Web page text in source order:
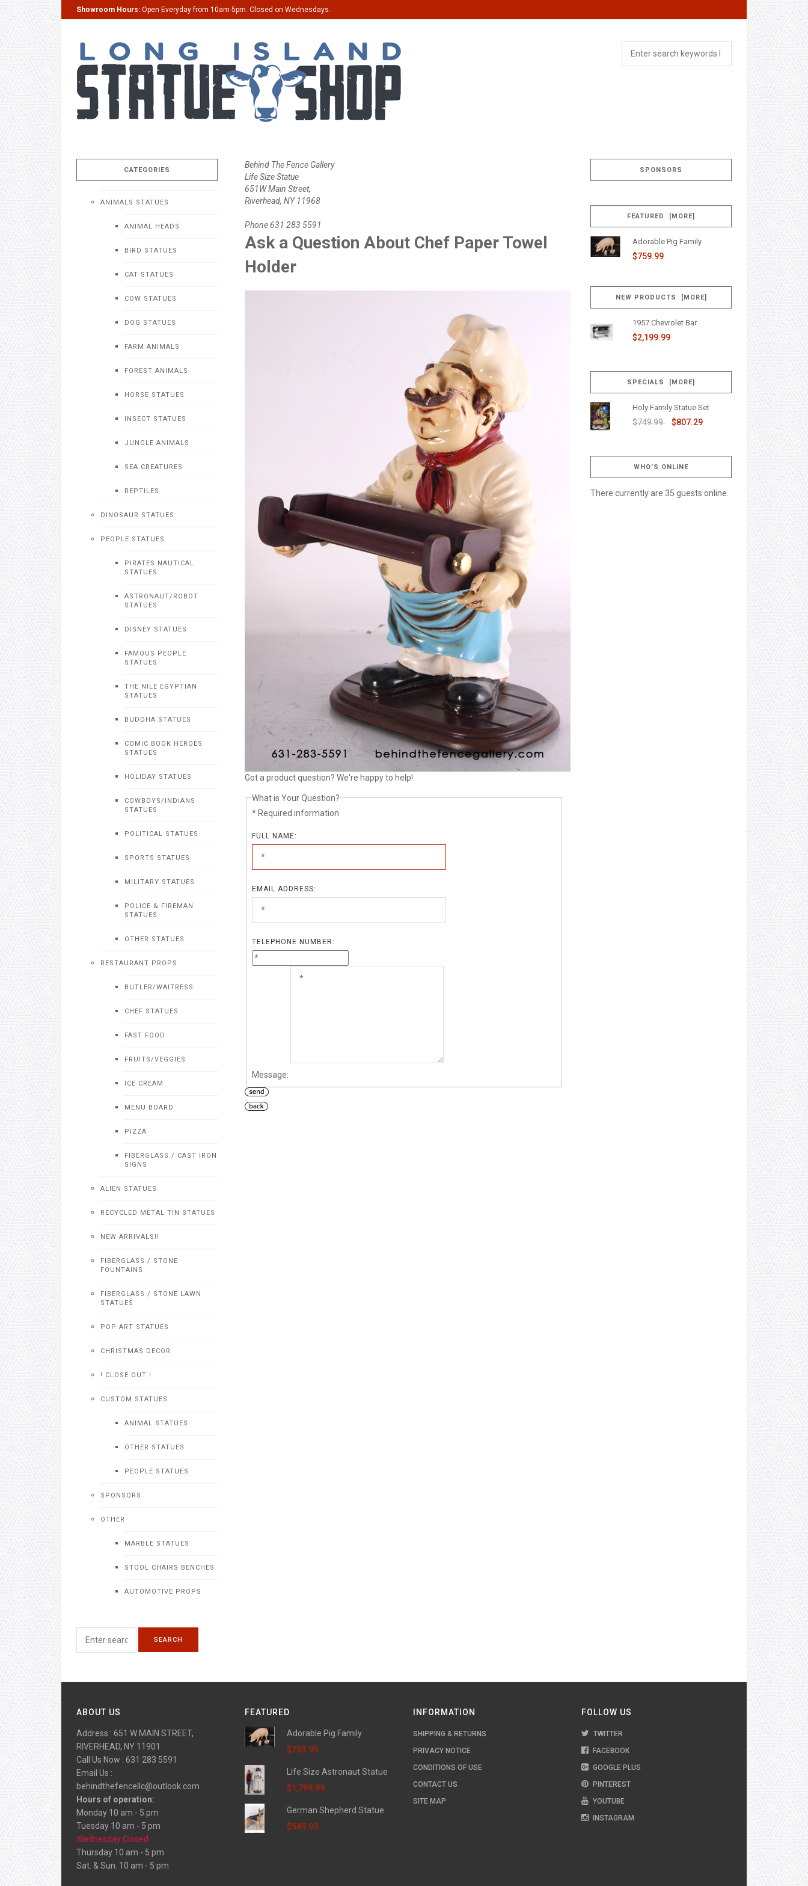
Showroom Hours: Open Everyday from 10am-5pm. Closed on Wednesdays.
Behind The Fence Gallery
Life Size Statue
651W Main Street,
Riverhead, NY 11968
Phone 631 283 5591
Ask a Question About Chef Paper Towel
Holder
Got a product question? We're happy to help!
What is Your Question?
* Required information
FULL NAME:
EMAIL ADDRESS:
TELEPHONE NUMBER:
Message:
CATEGORIES
ANIMALS STATUES
ANIMAL HEADS
BIRD STATUES
CAT STATUES
COW STATUES
DOG STATUES
FARM ANIMALS
FOREST ANIMALS
HORSE STATUES
INSECT STATUES
JUNGLE ANIMALS
SEA CREATURES
REPTILES
DINOSAUR STATUES
PEOPLE STATUES
PIRATES NAUTICAL
STATUES
ASTRONAUT/ROBOT
STATUES
DISNEY STATUES
FAMOUS PEOPLE
STATUES
THE NILE EGYPTIAN
STATUES
BUDDHA STATUES
COMIC BOOK HEROES
STATUES
HOLIDAY STATUES
COWBOYS/INDIANS
STATUES
POLITICAL STATUES
SPORTS STATUES
MILITARY STATUES
POLICE & FIREMAN
STATUES
OTHER STATUES
RESTAURANT PROPS
BUTLER/WAITRESS
CHEF STATUES
FAST FOOD
FRUITS/VEGGIES
ICE CREAM
MENU BOARD
PIZZA
FIBERGLASS / CAST IRON
SIGNS
ALIEN STATUES
RECYCLED METAL TIN STATUES
NEW ARRIVALS!!
FIBERGLASS / STONE
FOUNTAINS
FIBERGLASS / STONE LAWN
STATUES
POP ART STATUES
CHRISTMAS DECOR
! CLOSE OUT !
CUSTOM STATUES
ANIMAL STATUES
OTHER STATUES
PEOPLE STATUES
SPONSORS
OTHER
MARBLE STATUES
STOOL CHAIRS BENCHES
AUTOMOTIVE PROPS
SPONSORS
FEATURED [MORE]
Adorable Pig Family
$759.99
NEW PRODUCTS [MORE]
1957 Chevrolet Bar
$2,199.99
SPECIALS [MORE]
Holy Family Statue Set
$749.99 $807.29
WHO'S ONLINE
There currently are 35 guests online.
ABOUT US
Address : 651 W MAIN STREET,
RIVERHEAD, NY 11901
Call Us Now : 631 283 5591
Email Us :
behindthefencellc@outlook.com
Hours of operation:
Monday 10 am - 5 pm
Tuesday 10 am - 5 pm
Wednesday Closed
Thursday 10 am - 5 pm
Sat. & Sun. 10 am - 5 pm
FEATURED
Adorable Pig Family
$759.99
Life Size Astronaut Statue
$1,799.99
German Shepherd Statue
$549.99
INFORMATION
SHIPPING & RETURNS
PRIVACY NOTICE
CONDITIONS OF USE
CONTACT US
SITE MAP
FOLLOW US
TWITTER
FACEBOOK
GOOGLE PLUS
PINTEREST
YOUTUBE
INSTAGRAM